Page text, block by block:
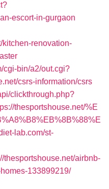
escort-in-gurgaon
kitchen-renovation-
cgi-bin/a2/out.cgi?
csrs-information/csrs
clickthrough.php?
thesportshouse.net/%E
lab.com/st-
thesportshouse.net/airbnb-
133899219/